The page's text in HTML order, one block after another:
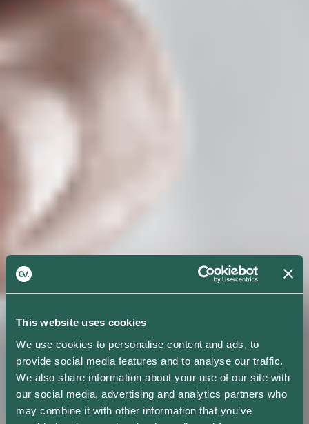
This website uses cookies
We use cookies to personalise content and ads, to
provide social media features and to analyse our traffic.
We also share information about your use of our site with
our social media, advertising and analytics partners who
may combine it with other information that you’ve